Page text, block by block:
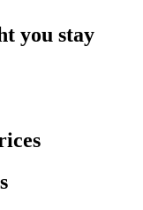
you stay